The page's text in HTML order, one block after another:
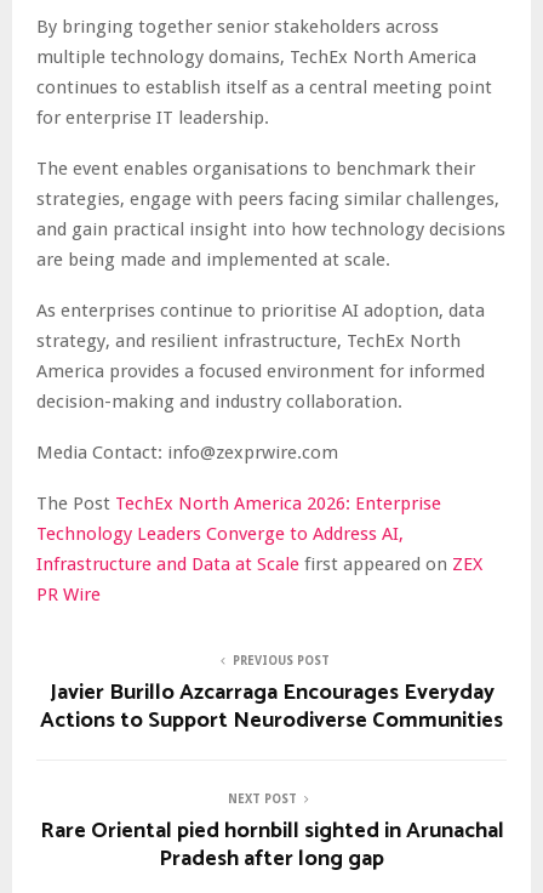
By bringing together senior stakeholders across
multiple technology domains, TechEx North America
continues to establish itself as a central meeting point
for enterprise IT leadership.
The event enables organisations to benchmark their
strategies, engage with peers facing similar challenges,
and gain practical insight into how technology decisions
are being made and implemented at scale.
As enterprises continue to prioritise AI adoption, data
strategy, and resilient infrastructure, TechEx North
America provides a focused environment for informed
decision-making and industry collaboration.
Media Contact: info@zexprwire.com
The Post TechEx North America 2026: Enterprise
Technology Leaders Converge to Address AI,
Infrastructure and Data at Scale first appeared on ZEX
PR Wire
PREVIOUS POST
Javier Burillo Azcarraga Encourages Everyday
Actions to Support Neurodiverse Communities
NEXT POST
Rare Oriental pied hornbill sighted in Arunachal
Pradesh after long gap